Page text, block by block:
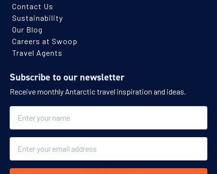
Contact Us
Sustainability
Our Blog
Careers at Swoop
Travel Agents
Subscribe to our newsletter
Receive monthly Antarctic travel inspiration and ideas.